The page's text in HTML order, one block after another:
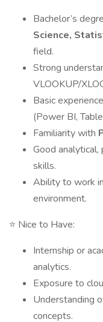
Bachelor’s
Science,
field.
Strong
VLOOKUP/
Basic
(Power BI,
Familiarity with
Good
skills.
Ability to work
environment.
⭐ Nice to Have:
Internship or
analytics.
Exposure to
Understanding
concepts.